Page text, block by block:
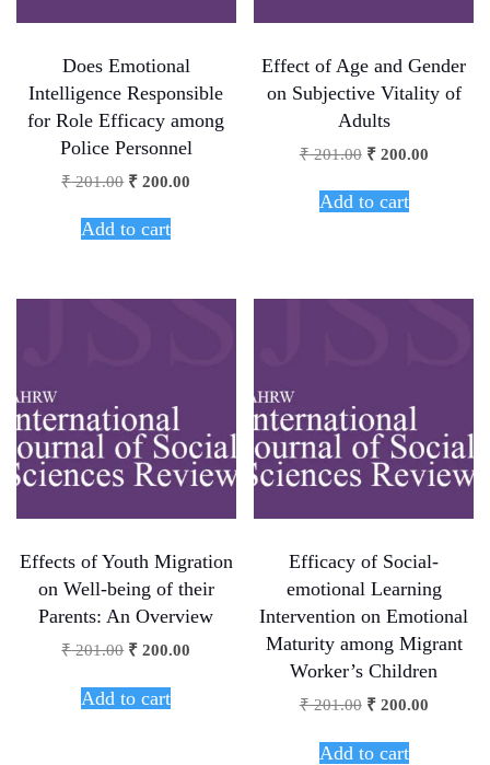
Does Emotional
Intelligence Responsible
for Role Efficacy among
Police Personnel
₹201.00 ₹ 200.00
Add to cart
Effect of Age and Gender
on Subjective Vitality of
Adults
₹201.00 ₹200.00
Add to cart
Effects of Youth Migration
on Well-being of their
Parents: An Overview
₹201.00 ₹ 200.00
Add to cart
Efficacy of Social-
emotional Learning
Intervention on Emotional
Maturity among Migrant
Worker’s Children
₹201.00 ₹200.00
Add to cart